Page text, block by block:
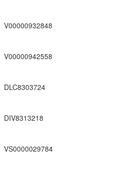
V00000932848
V00000942558
DLC8303724
DIV8313218
VS0000029784